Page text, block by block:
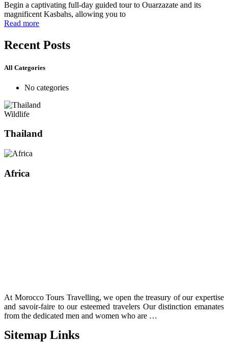
Begin a captivating full-day guided tour to Ouarzazate and its
magnificent Kasbahs, allowing you to
Read more
Recent Posts
All Categories
No categories
Wildlife
Thailand
Africa
At Morocco Tours Travelling, we open the treasury of our expertise
and savoir-faire to our esteemed travelers Our distinction emanates
from the dedicated men and women who are …
Sitemap Links